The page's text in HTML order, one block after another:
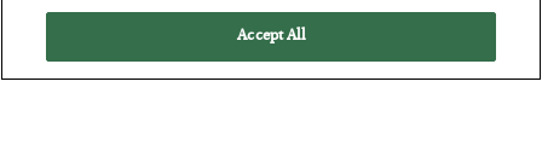
Accept All